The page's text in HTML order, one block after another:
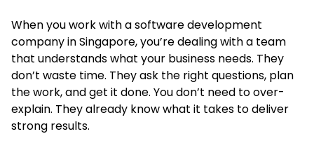
When you work with a software development
company in Singapore, you’re dealing with a team
that understands what your business needs. They
don’t waste time. They ask the right questions, plan
the work, and get it done. You don’t need to over-
explain. They already know what it takes to deliver
strong results.